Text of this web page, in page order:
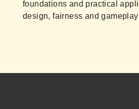
foundations and practical
design, fairness and